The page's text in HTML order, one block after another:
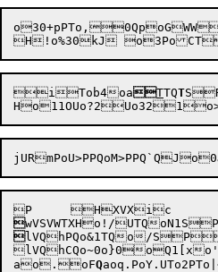
o30+pPTo,0QpoG
iTob4 oaTTQT

lVQhPQo&1TQo/
ao.oFQaoq.PoY.UTo2PTo|<PTo	=WoV=TXHoB.0-